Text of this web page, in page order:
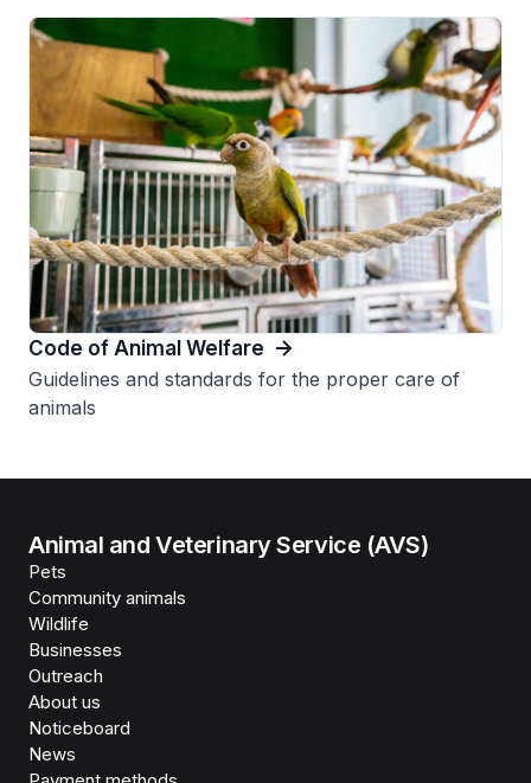
Code of Animal Welfare
Guidelines and standards for the proper care of
animals
Animal and Veterinary Service (AVS)
Pets
Community animals
Wildlife
Businesses
Outreach
About us
Noticeboard
News